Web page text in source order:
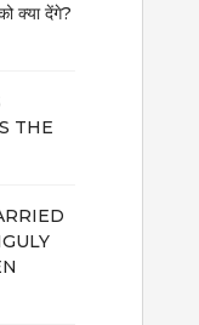
क्या देंगे?
THE